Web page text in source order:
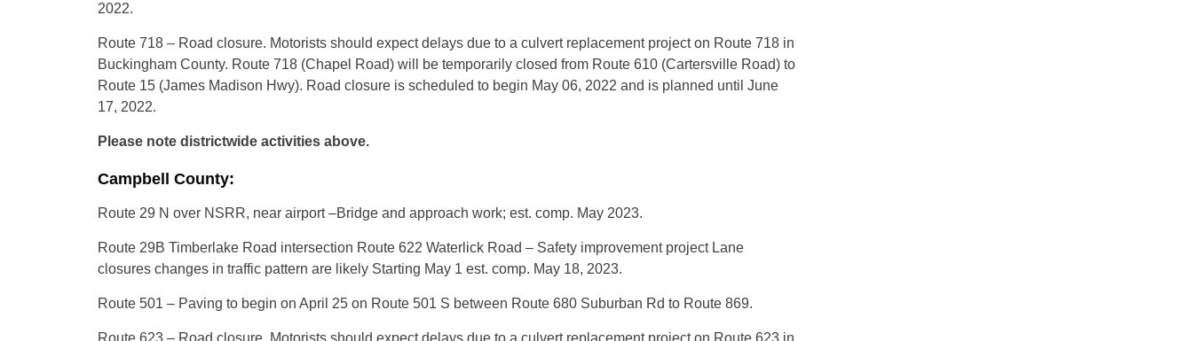
2022.
Route 718 – Road closure. Motorists should expect delays due to a culvert replacement project on Route 718 in
Buckingham County. Route 718 (Chapel Road) will be temporarily closed from Route 610 (Cartersville Road) to
Route 15 (James Madison Hwy). Road closure is scheduled to begin May 06, 2022 and is planned until June
17, 2022.
Please note districtwide activities above.
Campbell County:
Route 29 N over NSRR, near airport –Bridge and approach work; est. comp. May 2023.
Route 29B Timberlake Road intersection Route 622 Waterlick Road – Safety improvement project Lane
closures changes in traffic pattern are likely Starting May 1 est. comp. May 18, 2023.
Route 501 – Paving to begin on April 25 on Route 501 S between Route 680 Suburban Rd to Route 869.
Route 623 – Road closure. Motorists should expect delays due to a culvert replacement project on Route 623 in